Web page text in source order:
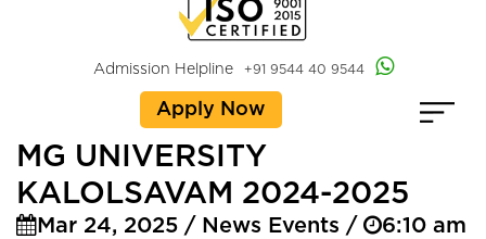
Admission Helpline +91 9544 40 9544
Apply Now
MG UNIVERSITY
KALOLSAVAM 2024-2025
Mar 24, 2025 / News Events / 6:10 am